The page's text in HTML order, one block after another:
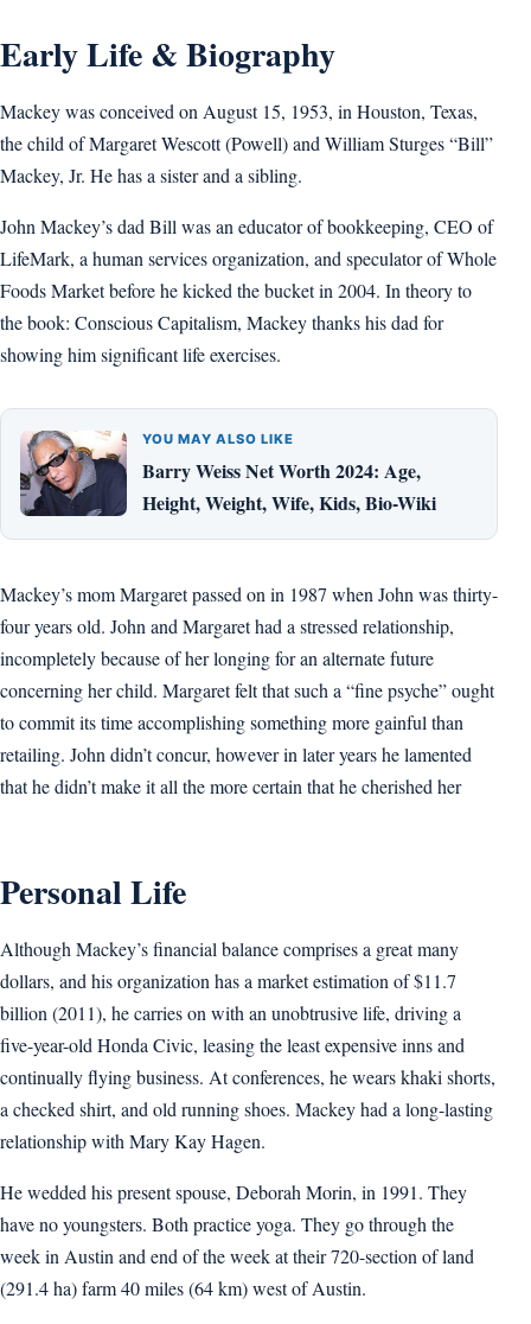
Early Life & Biography
Mackey was conceived on August 15, 1953, in Houston, Texas,
the child of Margaret Wescott (Powell) and William Sturges “Bill”
Mackey, Jr. He has a sister and a sibling.
John Mackey’s dad Bill was an educator of bookkeeping, CEO of
LifeMark, a human services organization, and speculator of Whole
Foods Market before he kicked the bucket in 2004. In theory to
the book: Conscious Capitalism, Mackey thanks his dad for
showing him significant life exercises.
YOU MAY ALSO LIKE
Barry Weiss Net Worth 2024: Age,
Height, Weight, Wife, Kids, Bio-Wiki
Mackey’s mom Margaret passed on in 1987 when John was thirty-
four years old. John and Margaret had a stressed relationship,
incompletely because of her longing for an alternate future
concerning her child. Margaret felt that such a “fine psyche” ought
to commit its time accomplishing something more gainful than
retailing. John didn’t concur, however in later years he lamented
that he didn’t make it all the more certain that he cherished her
Personal Life
Although Mackey’s financial balance comprises a great many
dollars, and his organization has a market estimation of $11.7
billion (2011), he carries on with an unobtrusive life, driving a
five-year-old Honda Civic, leasing the least expensive inns and
continually flying business. At conferences, he wears khaki shorts,
a checked shirt, and old running shoes. Mackey had a long-lasting
relationship with Mary Kay Hagen.
He wedded his present spouse, Deborah Morin, in 1991. They
have no youngsters. Both practice yoga. They go through the
week in Austin and end of the week at their 720-section of land
(291.4 ha) farm 40 miles (64 km) west of Austin.